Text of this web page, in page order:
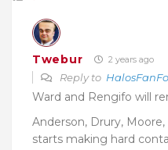
Twebur 2 years ago
Reply to
Ward and Rengifo will
Anderson, Drury,
starts making hard